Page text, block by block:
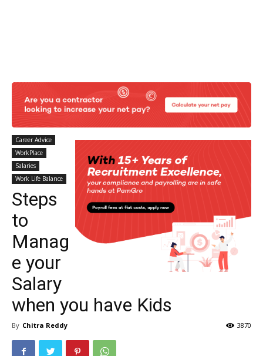
Career Advice
WorkPlace
Salaries
Work Life Balance
Steps
to
Manag
e your
Salary
when you have Kids
By Chitra Reddy 3870